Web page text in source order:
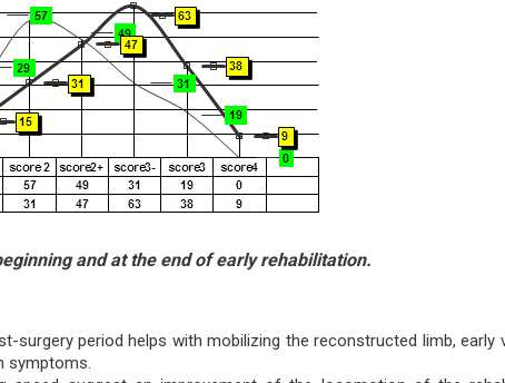
and at the end of early rehabilitation.
period helps with mobilizing the reconstructed limb, early
symptoms.